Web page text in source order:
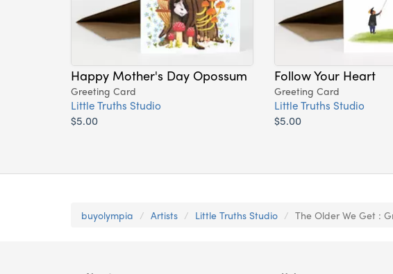
Happy Mother's Day Opossum
Greeting Card
Little Truths Studio
$5.00
Follow Your Heart
Greeting Card
Little Truths Studio
$5.00
buyolympia Artists Little Truths Studio The Older We Get :